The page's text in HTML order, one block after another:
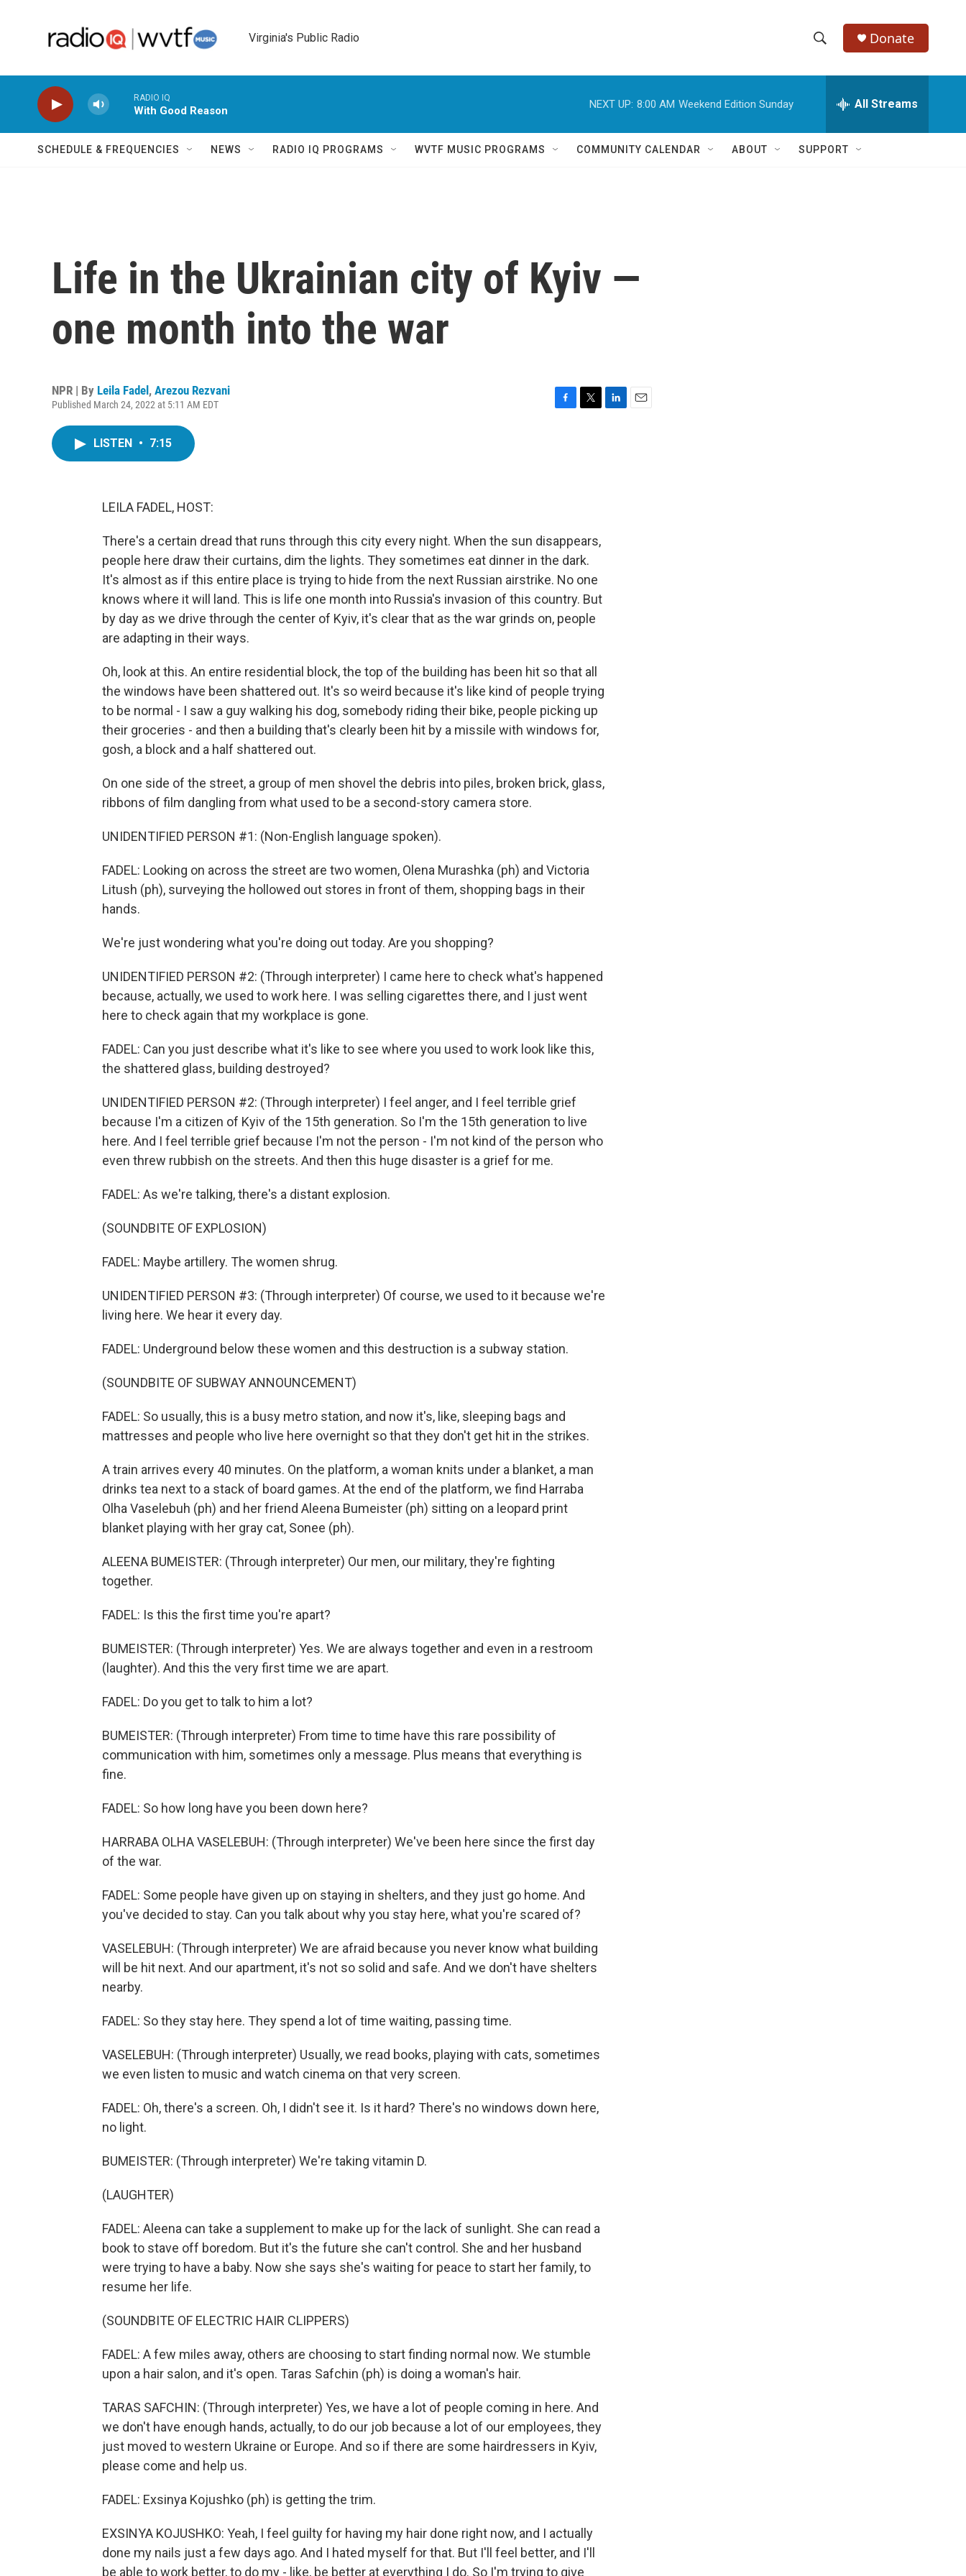
Virginia's Public Radio
h
w
e
h
Q
Donate
RADIO IQ
With Good Reason
NEXT UP: 8:00 AM Weekend Edition Sunday All Streams
SCHEDULE & FREQUENCIES NEWS RADIO IQ PROGRAMS WVTF MUSIC PROGRAMS COMMUNITY CALENDAR ABOUT SUPPORT
Life in the Ukrainian city of Kyiv —
one month into the war
NPR | By Leila Fadel , Arezou Rezvani
Published March 24, 2022 at 5:11 AM EDT
LISTEN • 7:15
LEILA FADEL, HOST:
There's a certain dread that runs through this city every night. When the sun disappears,
people here draw their curtains, dim the lights. They sometimes eat dinner in the dark.
It's almost as if this entire place is trying to hide from the next Russian airstrike. No one
knows where it will land. This is life one month into Russia's invasion of this country. But
by day as we drive through the center of Kyiv, it's clear that as the war grinds on, people
are adapting in their ways.
Oh, look at this. An entire residential block, the top of the building has been hit so that all
the windows have been shattered out. It's so weird because it's like kind of people trying
to be normal - I saw a guy walking his dog, somebody riding their bike, people picking up
their groceries - and then a building that's clearly been hit by a missile with windows for,
gosh, a block and a half shattered out.
On one side of the street, a group of men shovel the debris into piles, broken brick, glass,
ribbons of film dangling from what used to be a second-story camera store.
UNIDENTIFIED PERSON #1: (Non-English language spoken).
FADEL: Looking on across the street are two women, Olena Murashka (ph) and Victoria
Litush (ph), surveying the hollowed out stores in front of them, shopping bags in their
hands.
We're just wondering what you're doing out today. Are you shopping?
UNIDENTIFIED PERSON #2: (Through interpreter) I came here to check what's happened
because, actually, we used to work here. I was selling cigarettes there, and I just went
here to check again that my workplace is gone.
FADEL: Can you just describe what it's like to see where you used to work look like this,
the shattered glass, building destroyed?
UNIDENTIFIED PERSON #2: (Through interpreter) I feel anger, and I feel terrible grief
because I'm a citizen of Kyiv of the 15th generation. So I'm the 15th generation to live
here. And I feel terrible grief because I'm not the person - I'm not kind of the person who
even threw rubbish on the streets. And then this huge disaster is a grief for me.
FADEL: As we're talking, there's a distant explosion.
(SOUNDBITE OF EXPLOSION)
FADEL: Maybe artillery. The women shrug.
UNIDENTIFIED PERSON #3: (Through interpreter) Of course, we used to it because we're
living here. We hear it every day.
FADEL: Underground below these women and this destruction is a subway station.
(SOUNDBITE OF SUBWAY ANNOUNCEMENT)
FADEL: So usually, this is a busy metro station, and now it's, like, sleeping bags and
mattresses and people who live here overnight so that they don't get hit in the strikes.
A train arrives every 40 minutes. On the platform, a woman knits under a blanket, a man
drinks tea next to a stack of board games. At the end of the platform, we find Harraba
Olha Vaselebuh (ph) and her friend Aleena Bumeister (ph) sitting on a leopard print
blanket playing with her gray cat, Sonee (ph).
ALEENA BUMEISTER: (Through interpreter) Our men, our military, they're fighting
together.
FADEL: Is this the first time you're apart?
BUMEISTER: (Through interpreter) Yes. We are always together and even in a restroom
(laughter). And this the very first time we are apart.
FADEL: Do you get to talk to him a lot?
BUMEISTER: (Through interpreter) From time to time have this rare possibility of
communication with him, sometimes only a message. Plus means that everything is
fine.
FADEL: So how long have you been down here?
HARRABA OLHA VASELEBUH: (Through interpreter) We've been here since the first day
of the war.
FADEL: Some people have given up on staying in shelters, and they just go home. And
you've decided to stay. Can you talk about why you stay here, what you're scared of?
VASELEBUH: (Through interpreter) We are afraid because you never know what building
will be hit next. And our apartment, it's not so solid and safe. And we don't have shelters
nearby.
FADEL: So they stay here. They spend a lot of time waiting, passing time.
VASELEBUH: (Through interpreter) Usually, we read books, playing with cats, sometimes
we even listen to music and watch cinema on that very screen.
FADEL: Oh, there's a screen. Oh, I didn't see it. Is it hard? There's no windows down here,
no light.
BUMEISTER: (Through interpreter) We're taking vitamin D.
(LAUGHTER)
FADEL: Aleena can take a supplement to make up for the lack of sunlight. She can read a
book to stave off boredom. But it's the future she can't control. She and her husband
were trying to have a baby. Now she says she's waiting for peace to start her family, to
resume her life.
(SOUNDBITE OF ELECTRIC HAIR CLIPPERS)
FADEL: A few miles away, others are choosing to start finding normal now. We stumble
upon a hair salon, and it's open. Taras Safchin (ph) is doing a woman's hair.
TARAS SAFCHIN: (Through interpreter) Yes, we have a lot of people coming in here. And
we don't have enough hands, actually, to do our job because a lot of our employees, they
just moved to western Ukraine or Europe. And so if there are some hairdressers in Kyiv,
please come and help us.
FADEL: Exsinya Kojushko (ph) is getting the trim.
EXSINYA KOJUSHKO: Yeah, I feel guilty for having my hair done right now, and I actually
done my nails just a few days ago. And I hated myself for that. But I'll feel better, and I'll
be able to work better, to do my - like, be better at everything I do. So I'm trying to give